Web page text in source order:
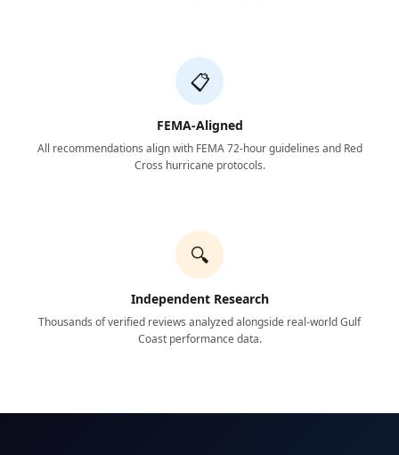
📋
FEMA-Aligned
All recommendations align with FEMA 72-hour guidelines and Red
Cross hurricane protocols.
🔍
Independent Research
Thousands of verified reviews analyzed alongside real-world Gulf
Coast performance data.